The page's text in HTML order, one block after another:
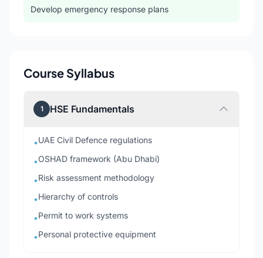
Develop emergency response plans
Course Syllabus
1 HSE Fundamentals
•UAE Civil Defence regulations
•OSHAD framework (Abu Dhabi)
•Risk assessment methodology
•Hierarchy of controls
•Permit to work systems
•Personal protective equipment